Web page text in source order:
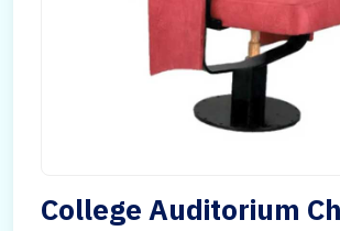
College Auditorium